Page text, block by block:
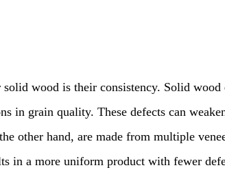
solid wood is their consistency. Solid wood
in grain quality. These defects can
other hand, are made from multiple
in a more uniform product with fewer